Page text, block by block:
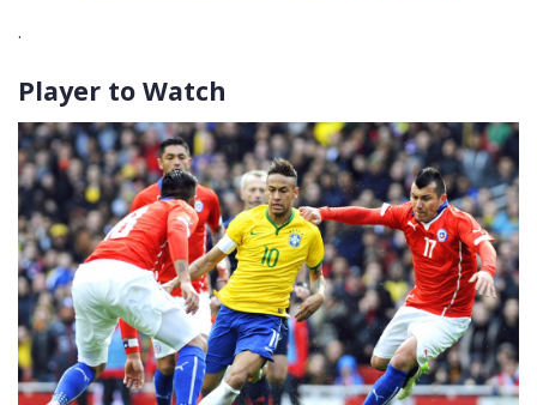
.
Player to Watch